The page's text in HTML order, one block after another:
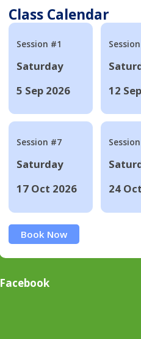
Class Calendar
Session #1
Saturday
5 Sep 2026
12
Session #7
Saturday
17 Oct 2026
24
Book Now
Facebook